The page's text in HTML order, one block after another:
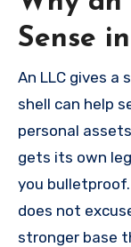
Sense
An LLC gives a
shell can help
personal
gets its own
you
does not
stronger base